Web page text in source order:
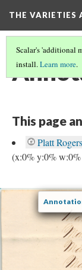
THE VARIETIES
Scalar's 'additional
install.Learn more.
This page
Platt
(x:0% y:0%